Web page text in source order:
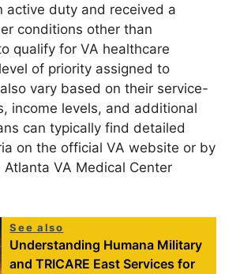
active duty and received a
conditions other than
qualify for VA healthcare
of priority assigned to
vary based on their service-
income levels, and additional
can typically find detailed
on the official VA website or by
VA Medical Center
See also
Understanding Humana Military
and TRICARE East Services for